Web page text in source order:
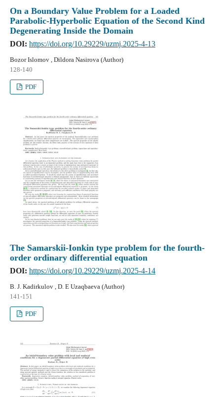
On a Boundary Value Problem for a Loaded
Parabolic-Hyperbolic Equation of the Second Kind
Degenerating Inside the Domain
DOI: https://doi.org/10.29229/uzmj.2025-4-13
Bozor Islomov , Dildora Nasirova (Author)
128-140
PDF
The Samarskii-Ionkin type problem for the fourth-
order ordinary differential equation
DOI: https://doi.org/10.29229/uzmj.2025-4-14
B. J. Kadirkulov , D. E Uzaqbaeva (Author)
141-151
PDF